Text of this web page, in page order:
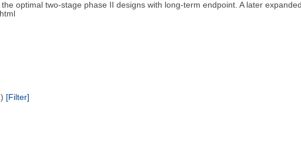
optimal two-stage phase II designs with long-term endpoint. A later
[Filter]